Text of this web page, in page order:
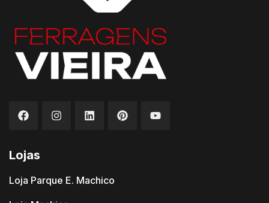
Lojas
Loja Parque E. Machico